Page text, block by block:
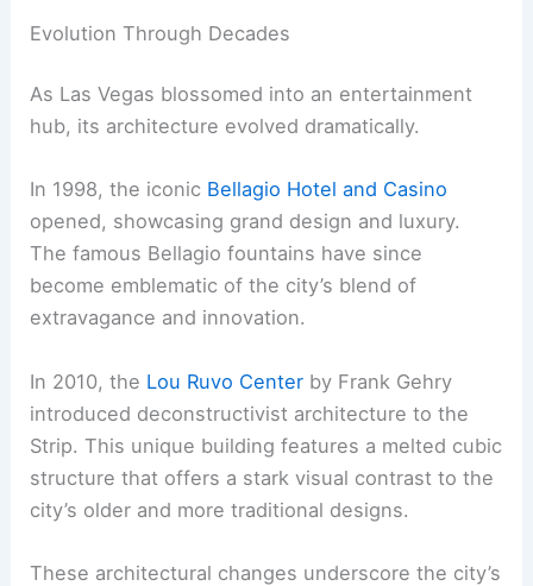
Evolution Through Decades
As Las Vegas blossomed into an entertainment
hub, its architecture evolved dramatically.
In 1998, the iconic Bellagio Hotel and Casino
opened, showcasing grand design and luxury.
The famous Bellagio fountains have since
become emblematic of the city’s blend of
extravagance and innovation.
In 2010, the Lou Ruvo Center by Frank Gehry
introduced deconstructivist architecture to the
Strip. This unique building features a melted cubic
structure that offers a stark visual contrast to the
city’s older and more traditional designs.
These architectural changes underscore the city’s